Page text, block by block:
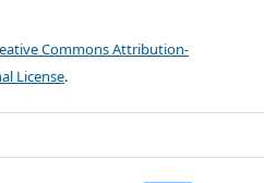
Commons Attribution-
License.